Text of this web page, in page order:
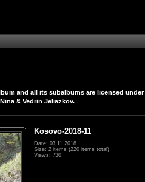
and all its subalbums are licensed under
& Vedrin Jeliazkov.
Kosovo-2018-11
Date: 03.11.2018
Size: 2 items (220 items total)
Views: 730